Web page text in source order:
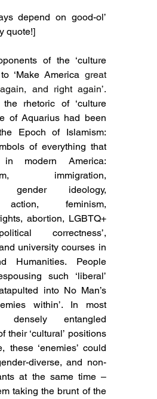
depend on good-ol’
quote!]
of the ‘culture
‘Make America great
rhetoric of ‘culture
of Aquarius had been
Epoch of Islamism:
of everything that
modern America:
immigration,
gender ideology,
action, feminism,
abortion, LGBTQ+
correctness’,
university courses in
Humanities. People
such ‘liberal’
into No Man’s
within’. In most
entangled
their ‘cultural’ positions
these ‘enemies’ could
diverse, and non-
at the same time –
taking the brunt of the